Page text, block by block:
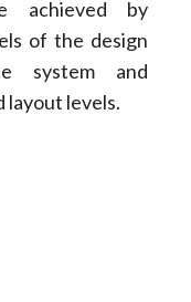
achieved by
of the design
system and
layout levels.